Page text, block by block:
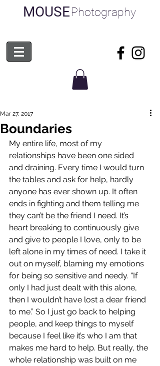
MOUSEPhotography
Boundaries
Mar 27, 2017
My entire life, most of my
relationships have been one sided
and draining. Every time I would turn
the tables and ask for help, hardly
anyone has ever shown up. It often
ends in fighting and them telling me
they can’t be the friend I need. It’s
heart breaking to continuously give
and give to people I love, only to be
left alone in my times of need. I take it
out on myself, blaming my emotions
for being so sensitive and needy. “If
only I had just dealt with this alone,
then I wouldn’t have lost a dear friend
to me.” So I just go back to helping
people, and keep things to myself
because I feel like it’s who I am that
makes me hard to help. But really, the
whole relationship was built on me